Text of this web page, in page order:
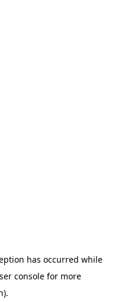
has occurred while
consolefor more